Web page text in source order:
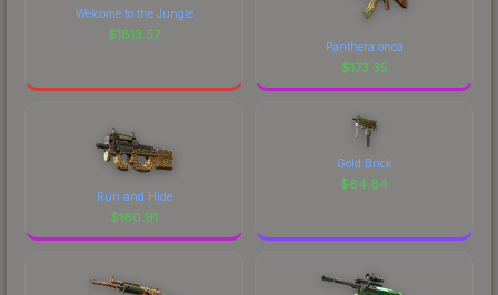
Welcome to the Jungle
$1813.57
Panthera onca
$173.35
Run and Hide
$160.91
Gold Brick
$84.84